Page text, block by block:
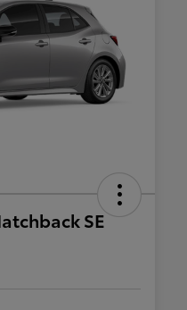
SE